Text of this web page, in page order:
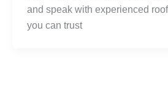
and speak with experienced
you can trust